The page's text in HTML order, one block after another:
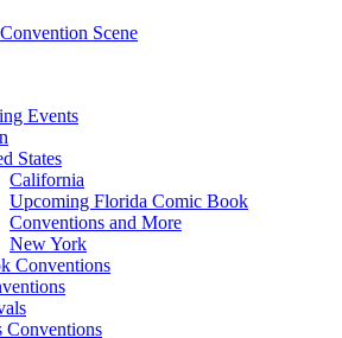
Events
States
California
Upcoming Florida Comic Book
Conventions and More
New York
Conventions
Conventions